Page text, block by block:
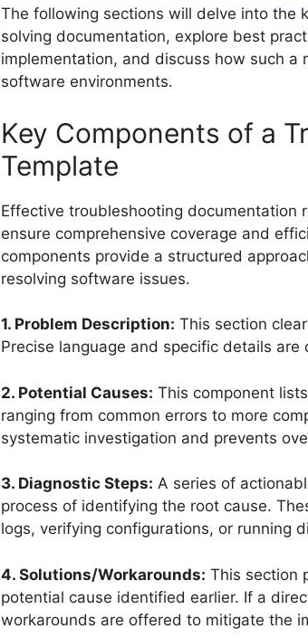
The following sections will delve into the
solving documentation, explore best
implementation, and discuss how such a
software environments.
Key Components of a
Template
Effective troubleshooting documentation
ensure comprehensive coverage and
components provide a structured
resolving software issues.
1. Problem Description: This section
Precise language and specific details
2. Potential Causes: This component
ranging from common errors to more
systematic investigation and prevents
3. Diagnostic Steps: A series of
process of identifying the root cause.
logs, verifying configurations, or running
4. Solutions/Workarounds: This section
potential cause identified earlier. If a
workarounds are offered to mitigate the